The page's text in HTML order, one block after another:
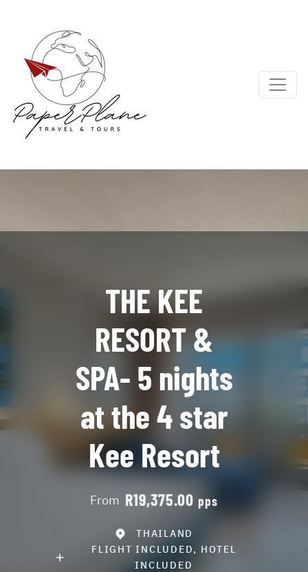
THE KEE
RESORT &
SPA- 5 nights
at the 4 star
Kee Resort
From R19,375.00pps
THAILAND
FLIGHT INCLUDED, HOTEL
INCLUDED